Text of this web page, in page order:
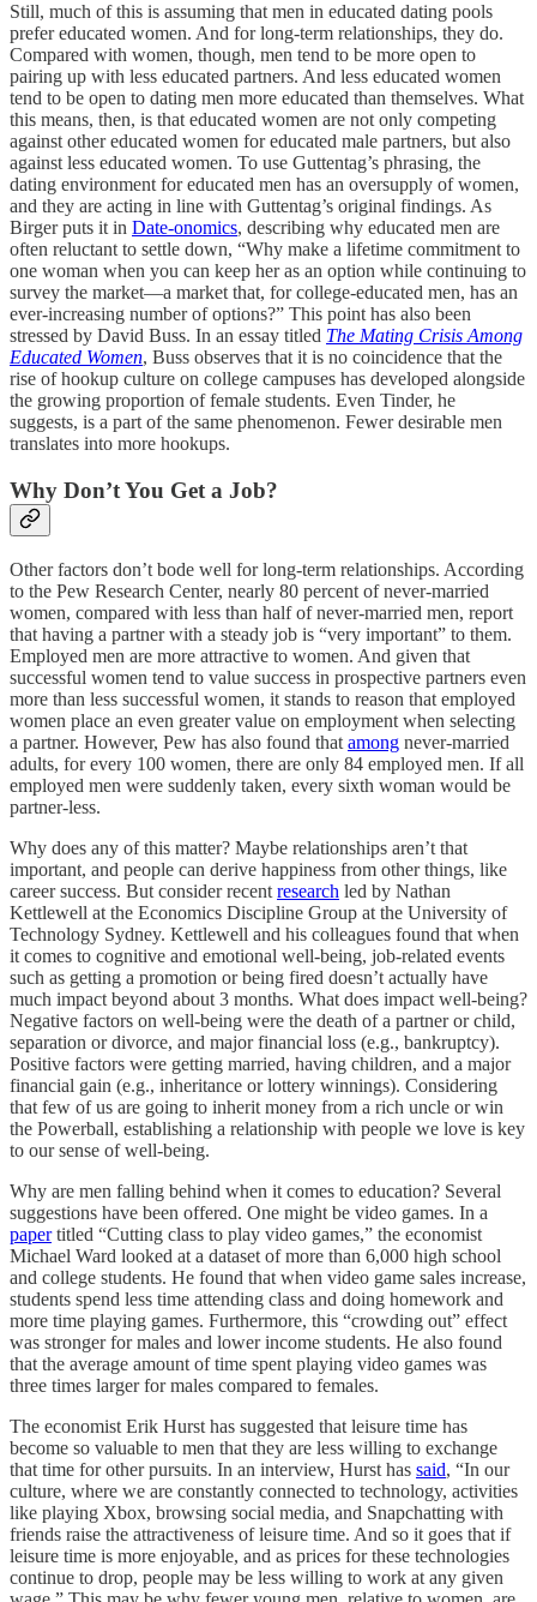
Still, much of this is assuming that men in educated dating pools
prefer educated women. And for long-term relationships, they do.
Compared with women, though, men tend to be more open to
pairing up with less educated partners. And less educated women
tend to be open to dating men more educated than themselves. What
this means, then, is that educated women are not only competing
against other educated women for educated male partners, but also
against less educated women. To use Guttentag’s phrasing, the
dating environment for educated men has an oversupply of women,
and they are acting in line with Guttentag’s original findings. As
Birger puts it in Date-onomics, describing why educated men are
often reluctant to settle down, “Why make a lifetime commitment to
one woman when you can keep her as an option while continuing to
survey the market—a market that, for college-educated men, has an
ever-increasing number of options?” This point has also been
stressed by David Buss. In an essay titled The Mating Crisis Among
Educated Women, Buss observes that it is no coincidence that the
rise of hookup culture on college campuses has developed alongside
the growing proportion of female students. Even Tinder, he
suggests, is a part of the same phenomenon. Fewer desirable men
translates into more hookups.
Why Don’t You Get a Job?
Other factors don’t bode well for long-term relationships. According
to the Pew Research Center, nearly 80 percent of never-married
women, compared with less than half of never-married men, report
that having a partner with a steady job is “very important” to them.
Employed men are more attractive to women. And given that
successful women tend to value success in prospective partners even
more than less successful women, it stands to reason that employed
women place an even greater value on employment when selecting
a partner. However, Pew has also found that among never-married
adults, for every 100 women, there are only 84 employed men. If all
employed men were suddenly taken, every sixth woman would be
partner-less.
Why does any of this matter? Maybe relationships aren’t that
important, and people can derive happiness from other things, like
career success. But consider recent research led by Nathan
Kettlewell at the Economics Discipline Group at the University of
Technology Sydney. Kettlewell and his colleagues found that when
it comes to cognitive and emotional well-being, job-related events
such as getting a promotion or being fired doesn’t actually have
much impact beyond about 3 months. What does impact well-being?
Negative factors on well-being were the death of a partner or child,
separation or divorce, and major financial loss (e.g., bankruptcy).
Positive factors were getting married, having children, and a major
financial gain (e.g., inheritance or lottery winnings). Considering
that few of us are going to inherit money from a rich uncle or win
the Powerball, establishing a relationship with people we love is key
to our sense of well-being.
Why are men falling behind when it comes to education? Several
suggestions have been offered. One might be video games. In a
papertitled “Cutting class to play video games,” the economist
Michael Ward looked at a dataset of more than 6,000 high school
and college students. He found that when video game sales increase,
students spend less time attending class and doing homework and
more time playing games. Furthermore, this “crowding out” effect
was stronger for males and lower income students. He also found
that the average amount of time spent playing video games was
three times larger for males compared to females.
The economist Erik Hurst has suggested that leisure time has
become so valuable to men that they are less willing to exchange
that time for other pursuits. In an interview, Hurst has said, “In our
culture, where we are constantly connected to technology, activities
like playing Xbox, browsing social media, and Snapchatting with
friends raise the attractiveness of leisure time. And so it goes that if
leisure time is more enjoyable, and as prices for these technologies
continue to drop, people may be less willing to work at any given